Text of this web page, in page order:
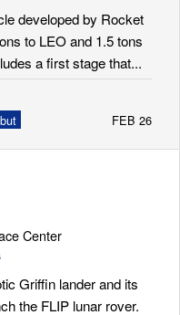
developed by Rocket
to LEO and 1.5 tons
a first stage that...
FEB 26
Center
Griffin lander and its
the FLIP lunar rover.